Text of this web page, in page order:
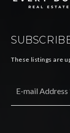
These listings are